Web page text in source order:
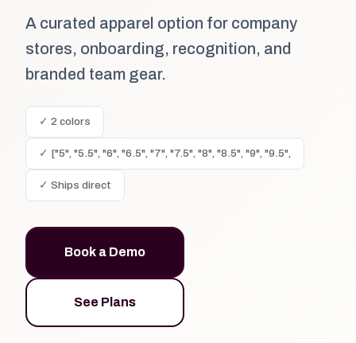
A curated apparel option for company
stores, onboarding, recognition, and
branded team gear.
✓ 2 colors
✓ ["5", "5.5", "6", "6.5", "7", "7.5", "8", "8.5", "9", "9.5",
✓ Ships direct
Book a Demo
See Plans